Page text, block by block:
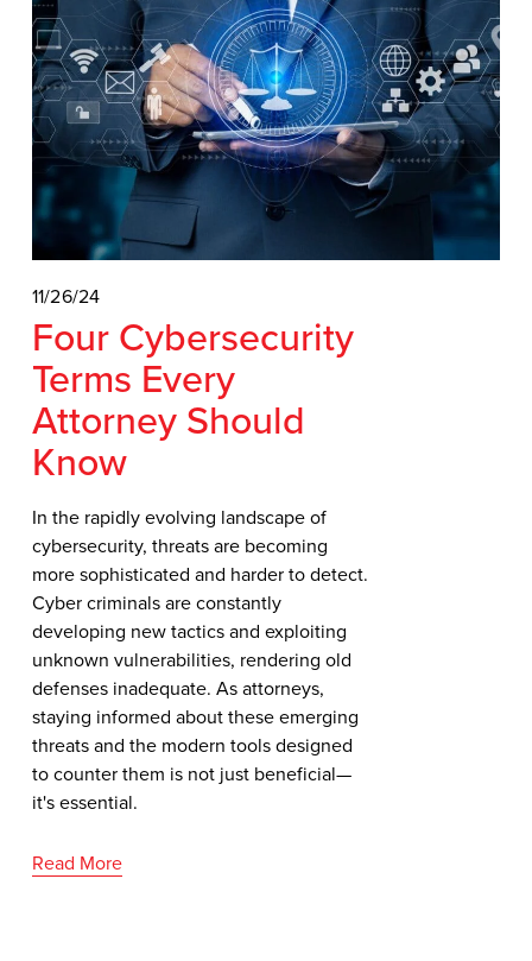
11/26/24
Four Cybersecurity
Terms Every
Attorney Should
Know
In the rapidly evolving landscape of
cybersecurity, threats are becoming
more sophisticated and harder to detect.
Cyber criminals are constantly
developing new tactics and exploiting
unknown vulnerabilities, rendering old
defenses inadequate. As attorneys,
staying informed about these emerging
threats and the modern tools designed
to counter them is not just beneficial—
it's essential.
Read More